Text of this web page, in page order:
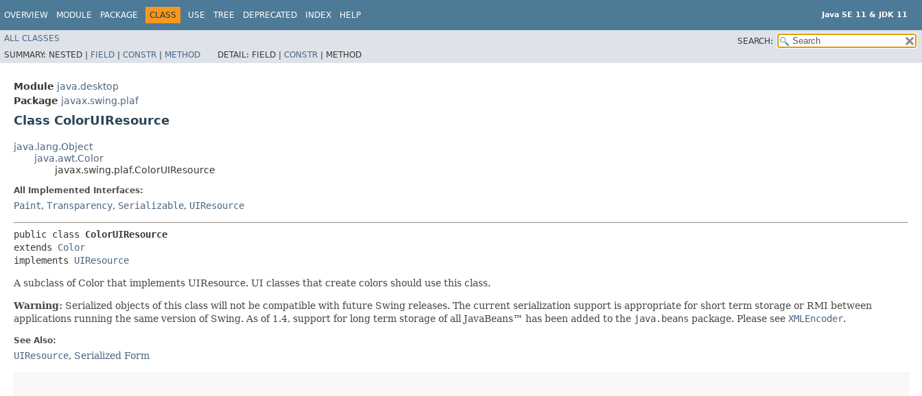
OVERVIEW MODULE PACKAGE CLASS USE TREE DEPRECATED INDEX HELP Java SE 11 & JDK 11
ALL CLASSES
SEARCH:
SUMMARY: NESTED | FIELD | CONSTR | METHOD DETAIL: FIELD | CONSTR | METHOD
Module java.desktop
Package javax.swing.plaf
Class ColorUIResource
java.lang.Object
java.awt.Color
javax.swing.plaf.ColorUIResource
All Implemented Interfaces:
Paint, Transparency, Serializable, UIResource
public class ColorUIResource
extends Color
implements UIResource
A subclass of Color that implements UIResource. UI classes that create colors should use this class.
Warning: Serialized objects of this class will not be compatible with future Swing releases. The current serialization support is appropriate for short term storage or RMI between
applications running the same version of Swing. As of 1.4, support for long term storage of all JavaBeans™ has been added to the java.beans package. Please see XMLEncoder.
See Also:
UIResource, Serialized Form